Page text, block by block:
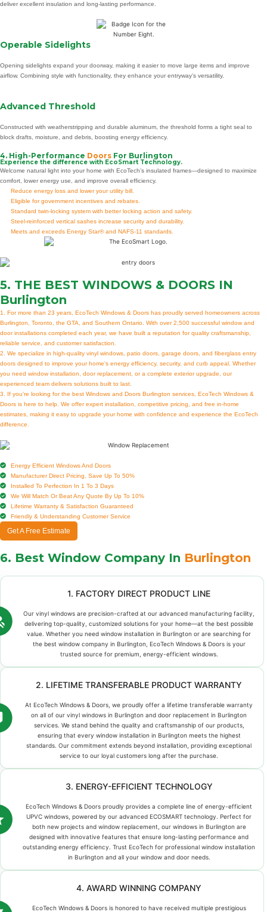
deliver excellent insulation and long-lasting performance.
Operable Sidelights
Opening sidelights expand your doorway, making it easier to move large items and improve
airflow. Combining style with functionality, they enhance your entryway’s versatility.
Advanced Threshold
Constructed with weatherstripping and durable aluminum, the threshold forms a tight seal to
block drafts, moisture, and debris, boosting energy efficiency.
4. High-Performance Doors For Burlington
Experience the difference with EcoSmart Technology.
Welcome natural light into your home with EcoTech’s insulated frames—designed to maximize
comfort, lower energy use, and improve overall efficiency.
Reduce energy loss and lower your utility bill.
Eligible for government incentives and rebates.
Standard twin-locking system with better locking action and safety.
Steel-reinforced vertical sashes increase security and durability.
Meets and exceeds Energy Star® and NAFS-11 standards.
5. THE BEST WINDOWS & DOORS IN
Burlington
1. For more than 23 years, EcoTech Windows & Doors has proudly served homeowners across
Burlington, Toronto, the GTA, and Southern Ontario. With over 2,500 successful window and
door installations completed each year, we have built a reputation for quality craftsmanship,
reliable service, and customer satisfaction.
2. We specialize in high-quality vinyl windows, patio doors, garage doors, and fiberglass entry
doors designed to improve your home's energy efficiency, security, and curb appeal. Whether
you need window installation, door replacement, or a complete exterior upgrade, our
experienced team delivers solutions built to last.
3. If you're looking for the best Windows and Doors Burlington services, EcoTech Windows &
Doors is here to help. We offer expert installation, competitive pricing, and free in-home
estimates, making it easy to upgrade your home with confidence and experience the EcoTech
difference.
Energy Efficient Windows And Doors
Manufacturer Direct Pricing, Save Up To 50%
Installed To Perfection In 1 To 3 Days
We Will Match Or Beat Any Quote By Up To 10%
Lifetime Warranty & Satisfaction Guaranteed
Friendly & Understanding Customer Service
Get A Free Estimate
6. Best Window Company In Burlington
1. FACTORY DIRECT PRODUCT LINE
Our vinyl windows are precision-crafted at our advanced manufacturing facility,
delivering top-quality, customized solutions for your home—at the best possible
value. Whether you need window installation in Burlington or are searching for
the best window company in Burlington, EcoTech Windows & Doors is your
trusted source for premium, energy-efficient windows.
2. LIFETIME TRANSFERABLE PRODUCT WARRANTY
At EcoTech Windows & Doors, we proudly offer a lifetime transferable warranty
on all of our vinyl windows in Burlington and door replacement in Burlington
services. We stand behind the quality and craftsmanship of our products,
ensuring that every window installation in Burlington meets the highest
standards. Our commitment extends beyond installation, providing exceptional
service to our loyal customers long after the purchase.
3. ENERGY-EFFICIENT TECHNOLOGY
EcoTech Windows & Doors proudly provides a complete line of energy-efficient
UPVC windows, powered by our advanced ECOSMART technology. Perfect for
both new projects and window replacement, our windows in Burlington are
designed with innovative features that ensure long-lasting performance and
outstanding energy efficiency. Trust EcoTech for professional window installation
in Burlington and all your window and door needs.
4. AWARD WINNING COMPANY
EcoTech Windows & Doors is honored to have received multiple prestigious